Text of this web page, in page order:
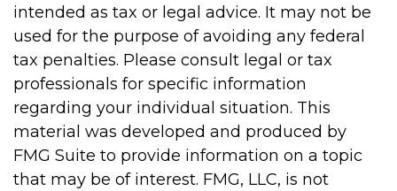
intended as tax or legal advice. It may not be
used for the purpose of avoiding any federal
tax penalties. Please consult legal or tax
professionals for specific information
regarding your individual situation. This
material was developed and produced by
FMG Suite to provide information on a topic
that may be of interest. FMG, LLC, is not